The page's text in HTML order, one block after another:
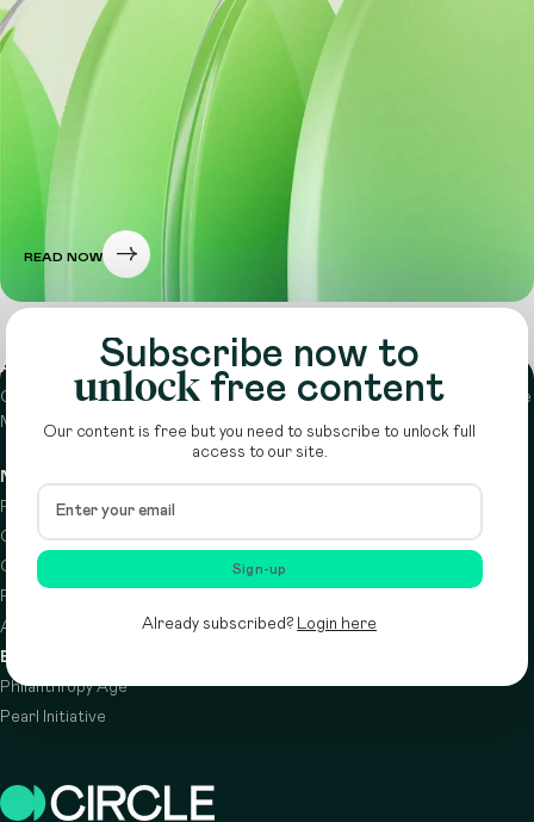
READ NOW
Subscribe now to
unlock free content
Our content is free but you need to subscribe to unlock full
access to our site.
Sign-up
Already subscribed? Login here
About
Circle is a peer-to-peer network that supports funders from across the
Middle East to do more with their giving.
Learn more here
Navigation
Resources
Circle Index
Calendar
Podcast
About
Privacy policy
Cookie policy
Brought to you by
Philanthropy Age
Pearl Initiative